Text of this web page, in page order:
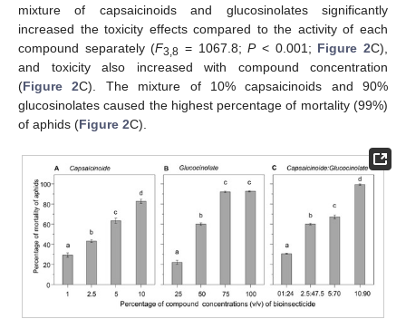
mixture of capsaicinoids and glucosinolates significantly
increased the toxicity effects compared to the activity of each
compound separately (F3,8 = 1067.8;P< 0.001; Figure 2C),
and toxicity also increased with compound concentration
(Figure 2C). The mixture of 10% capsaicinoids and 90%
glucosinolates caused the highest percentage of mortality (99%)
of aphids (Figure 2C).